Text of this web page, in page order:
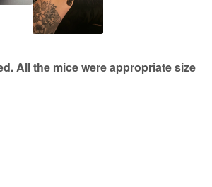
All the mice were appropriate size